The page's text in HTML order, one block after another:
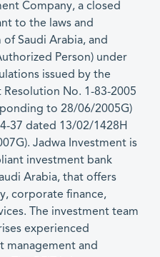
Company, a closed
to the laws and
Saudi Arabia, and
Person) under
issued by the
No. 1-83-2005
to 28/06/2005G)
37 dated 13/02/1428H
Jadwa Investment is
investment bank
Arabia, that offers
corporate finance,
The investment team
experienced
management and